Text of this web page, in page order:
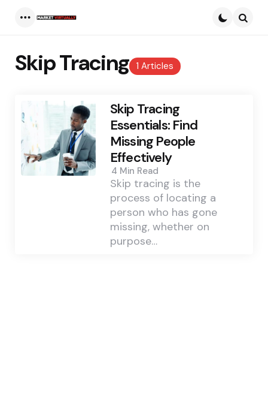
1 Articles
Skip Tracing
Skip Tracing
Essentials: Find
Missing People
Effectively
4 Min Read
Skip tracing is the
process of locating a
person who has gone
missing, whether on
purpose…